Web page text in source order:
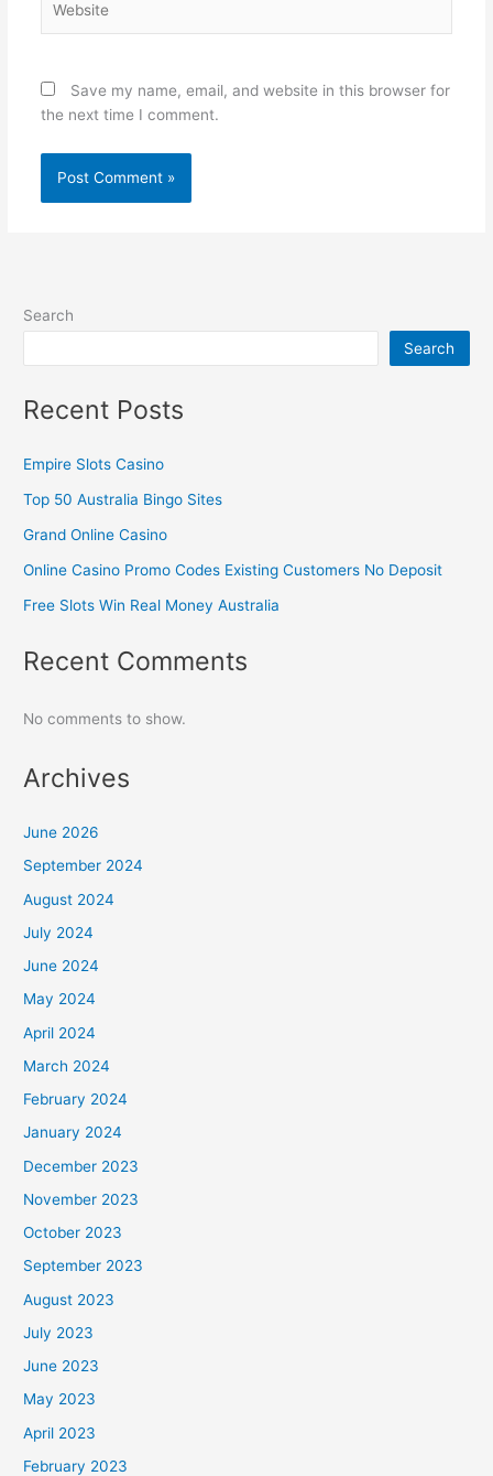
Save my name, email, and website in this browser for
the next time I comment.
Search
Search
Recent Posts
Empire Slots Casino
Top 50 Australia Bingo Sites
Grand Online Casino
Online Casino Promo Codes Existing Customers No Deposit
Free Slots Win Real Money Australia
Recent Comments
No comments to show.
Archives
June 2026
September 2024
August 2024
July 2024
June 2024
May 2024
April 2024
March 2024
February 2024
January 2024
December 2023
November 2023
October 2023
September 2023
August 2023
July 2023
June 2023
May 2023
April 2023
February 2023